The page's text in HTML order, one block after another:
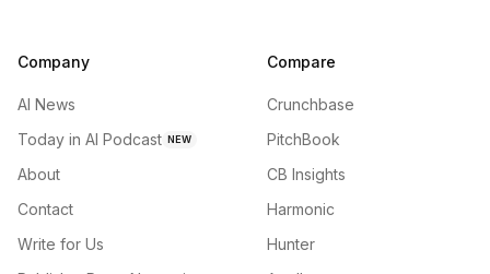
Company
AI News
Today in AI Podcast NEW
About
Contact
Write for Us
Compare
Crunchbase
PitchBook
CB Insights
Harmonic
Hunter